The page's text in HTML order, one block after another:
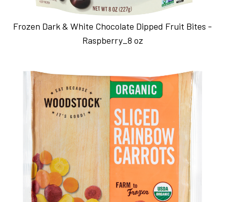
Frozen Dark & White Chocolate Dipped Fruit Bites -
Raspberry_8 oz